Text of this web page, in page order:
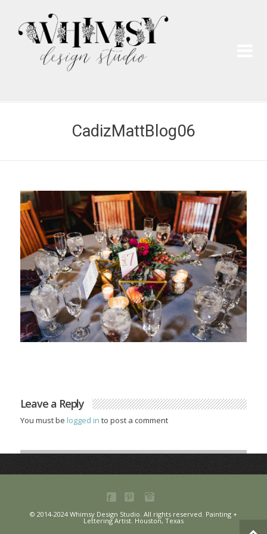
CadizMattBlog06
Leave a Reply
You must be logged in to post a comment
© 2014-2024 Whimsy Design Studio. All rights reserved. Painting +
Lettering Artist. Houston, Texas